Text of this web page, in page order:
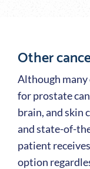
Other
Although
for prostate
brain, and skin
and state-of-
patient
option